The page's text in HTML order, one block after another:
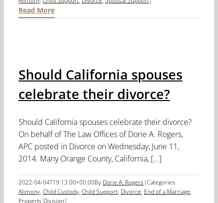
Read More
Should California spouses
celebrate their divorce?
Should California spouses celebrate their divorce?
On behalf of The Law Offices of Dorie A. Rogers,
APC posted in Divorce on Wednesday, June 11,
2014. Many Orange County, California, [...]
2022-04-04T19:13:00+00:00By Dorie A. Rogers |Categories:
Alimony, Child Custody, Child Support, Divorce, End of a Marriage,
Property Division |